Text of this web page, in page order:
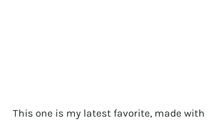
This one is my latest favorite, made with